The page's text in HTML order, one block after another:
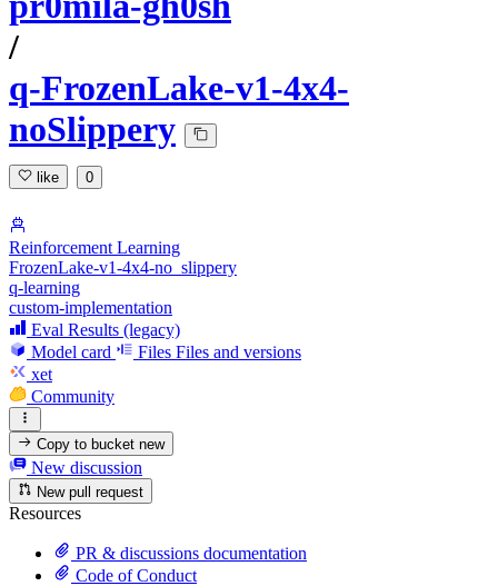
/
q-FrozenLake-v1-4x4-
noSlippery
like 0
Reinforcement Learning
FrozenLake-v1-4x4-no_slippery
q-learning
custom-implementation
Eval Results (legacy)
Model card
Files Files and versions
xet
Community
Copy to bucketnew
New discussion
New pull request
Resources
PR & discussions documentation
Code of Conduct